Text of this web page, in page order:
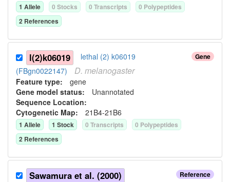
1 Allele 0 Stocks 0 Transcripts 0 Polypeptides
2 References
Gene
l(2)k06019
lethal (2) k06019
(FBgn0022147)
D. melanogaster
Feature type: gene
Gene model status: Unannotated
Sequence Location:
Cytogenetic Map: 21B4-21B6
1 Allele 1 Stock 0 Transcripts 0 Polypeptides
2 References
Reference
Sawamura et al. (2000)